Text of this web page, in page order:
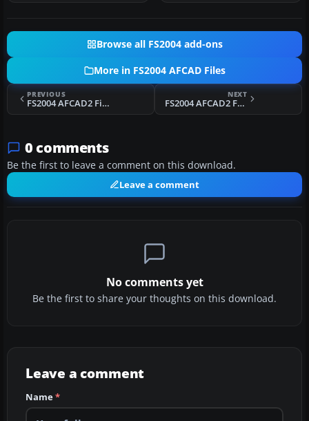
Browse all FS2004 add-ons
More in FS2004 AFCAD Files
PREVIOUS
FS2004 AFCAD2 Files For Western Australia
NEXT
FS2004 AFCAD2 For Columbus Rickenbacker
0 comments
Be the first to leave a comment on this download.
Leave a comment
No comments yet
Be the first to share your thoughts on this download.
Leave a comment
Name*